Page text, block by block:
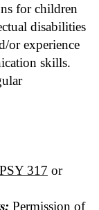
for children
disabilities
or experience
skills.
PSY 317 or
Permission of